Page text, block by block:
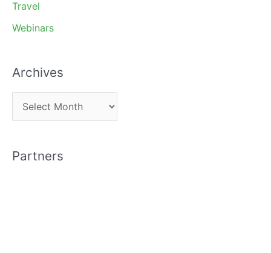
Travel
Webinars
Archives
r
h
Partners